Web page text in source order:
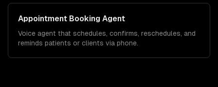
Appointment Booking Agent
Voice agent that schedules, confirms, reschedules, and
reminds patients or clients via phone.